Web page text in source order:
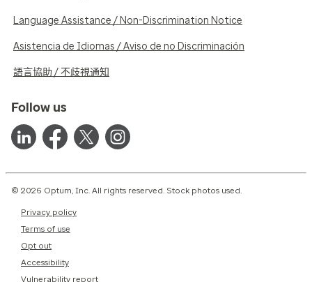
Language Assistance / Non-Discrimination Notice
Asistencia de Idiomas / Aviso de no Discriminación
語言協助 / 不歧視通知
Follow us
© 2026 Optum, Inc. All rights reserved. Stock photos used.
Privacy policy
Terms of use
Opt out
Accessibility
Vulnerability report